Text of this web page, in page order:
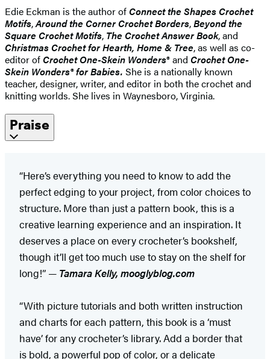
Edie Eckman is the author ofConnect the Shapes Crochet
Motifs,Around the Corner Crochet Borders,Beyond the
Square Crochet Motifs, The Crochet Answer Book, and
Christmas Crochet for Hearth, Home & Tree, as well as co-
editor ofCrochet One-Skein Wonders® and Crochet One-
Skein Wonders® for Babies. She is a nationally known
teacher, designer, writer, and editor in both the crochet and
knitting worlds. She lives in Waynesboro, Virginia.
Praise
“Here’s everything you need to know to add the
perfect edging to your project, from color choices to
structure. More than just a pattern book, this is a
creative learning experience and an inspiration. It
deserves a place on every crocheter’s bookshelf,
though it’ll get too much use to stay on the shelf for
long!” — Tamara Kelly, mooglyblog.com
“With picture tutorials and both written instruction
and charts for each pattern, this book is a ‘must
have’ for any crocheter’s library. Add a border that
is bold, a powerful pop of color, or a delicate